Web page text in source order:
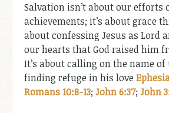
Salvation isn’t about our efforts
achievements; it’s about grace
about confessing Jesus as Lord
our hearts that God raised him
It’s about calling on the name of
finding refuge in his love
Romans 10:8-13;John 6:37;John